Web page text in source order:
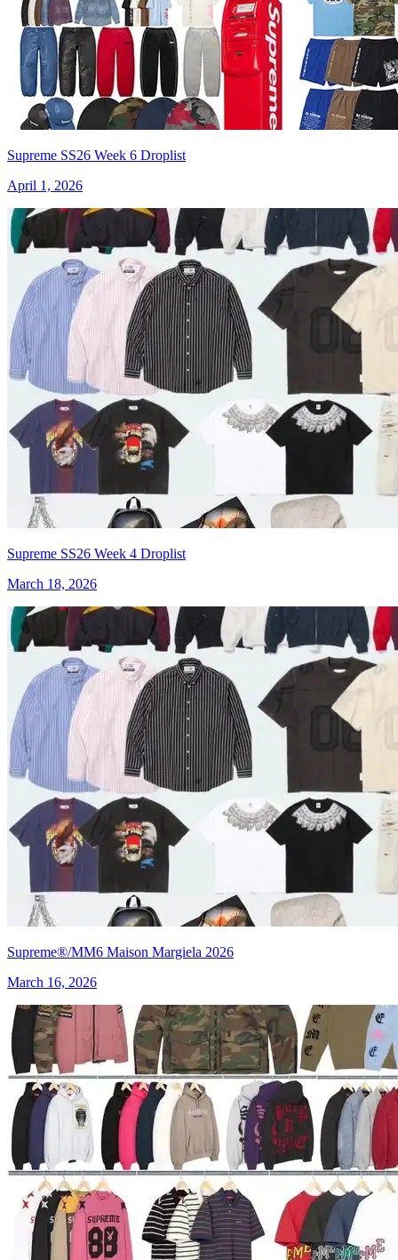
Supreme SS26 Week 6 Droplist
April 1, 2026
Supreme SS26 Week 4 Droplist
March 18, 2026
Supreme®/MM6 Maison Margiela 2026
March 16, 2026